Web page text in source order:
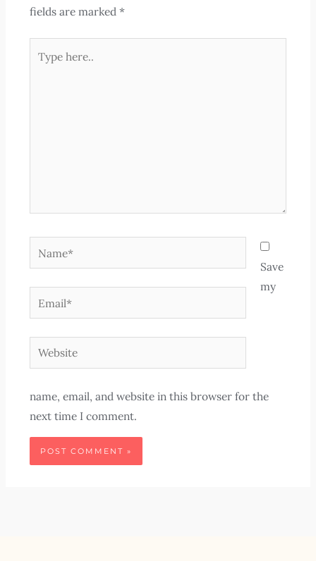
fields are marked *
here..
Name*
Website
Save
my
name, email, and website in this browser for the
next time I comment.